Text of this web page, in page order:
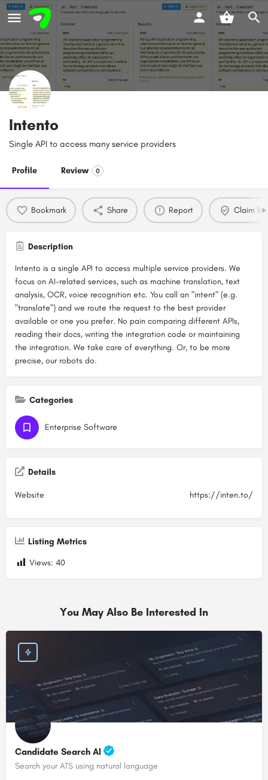
Intento
Single API to access many service providers
Profile Review 0
Bookmark Share Report Claim
Description
Intento is a single API to access multiple service providers. We
focus on AI-related services, such as machine translation, text
analysis, OCR, voice recognition etc. You call an "intent" (e.g.
"translate") and we route the request to the best provider
available or one you prefer. No pain comparing different APIs,
reading their docs, writing the integration code or maintaining
the integration. We take care of everything. Or, to be more
precise, our robots do.
Categories
Enterprise Software
Details
Website https://inten.to/
Listing Metrics
Views: 40
You May Also Be Interested In
Candidate Search AI
Search your ATS using natural language